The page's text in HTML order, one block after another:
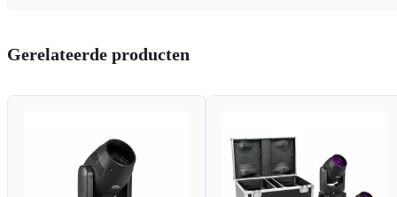
Gerelateerde producten